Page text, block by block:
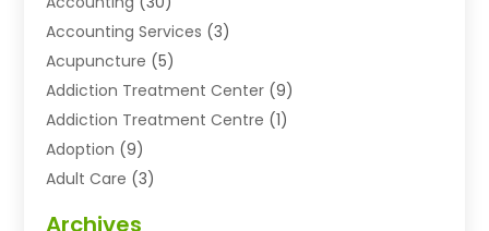
Accounting Services (3)
Acupuncture (5)
Addiction Treatment Center (9)
Addiction Treatment Centre (1)
Adoption (9)
Adult Care (3)
Archives